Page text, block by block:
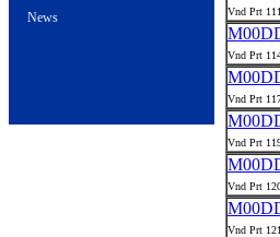
News Vnd Prt 111
Vnd Prt
Vnd Prt
Vnd Prt
Vnd Prt
Vnd Prt 121